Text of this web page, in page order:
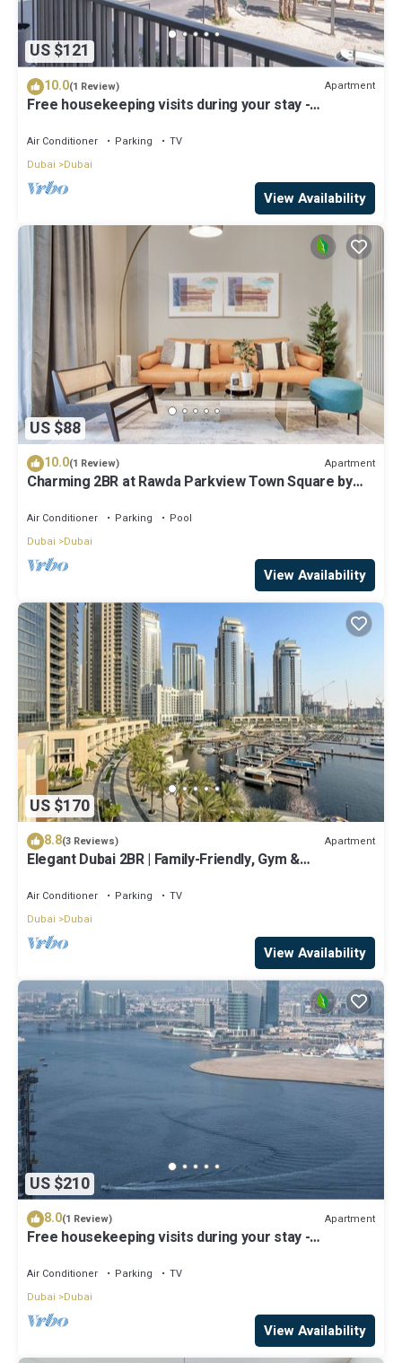
US $121
10.0(1 Review) Apartment
Free housekeeping visits during your stay -
MBR City
Air Conditioner Parking
TV
Dubai
Dubai
View Availability
US $88
10.0(1 Review) Apartment
Charming 2BR at Rawda Parkview Town Square by
Air Conditioner Parking
Pool
Dubai
Dubai
View Availability
US $170
8.8(3 Reviews) Apartment
Elegant Dubai 2BR | Family-Friendly, Gym &
Air Conditioner Parking
TV
Dubai
Dubai
View Availability
US $210
8.0(1 Review) Apartment
Free housekeeping visits during your stay -
Stunning Views Sleeps 4
Air Conditioner Parking
TV
Dubai
Dubai
View Availability